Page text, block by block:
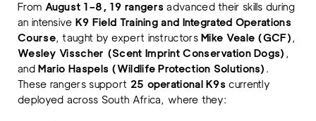
From August 1–8, 19 rangers advanced their skills during
an intensive K9 Field Training and Integrated Operations
Course, taught by expert instructorsMike Veale (GCF),
Wesley Visscher (Scent Imprint Conservation Dogs) ,
andMario Haspels (Wildlife Protection Solutions) .
These rangers support 25 operational K9s currently
deployed across South Africa, where they: